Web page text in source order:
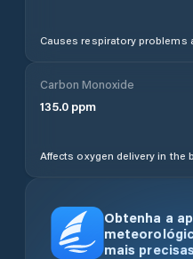
Causes respiratory problems
Carbon Monoxide
135.0 ppm
Affects oxygen delivery in the
Obtenha a
mais